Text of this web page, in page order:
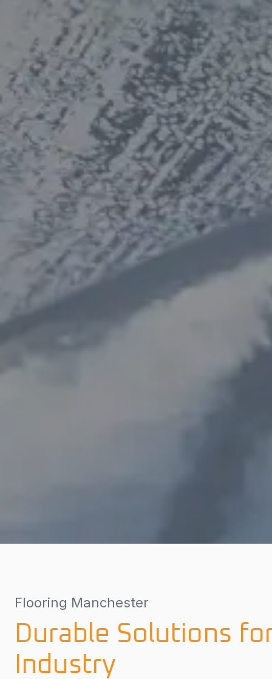
Flooring Manchester
Durable Solutions
Industry